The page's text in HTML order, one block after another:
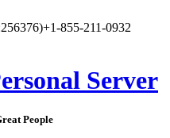
+1-855-211-0932
Server
People